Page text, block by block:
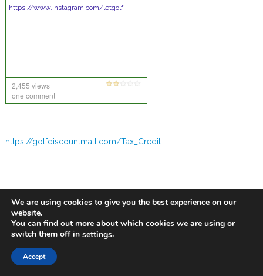
https://www.instagram.com/letgolf
2,455 views
one comment
https://golfdiscountmall.com/Tax_Credit
We are using cookies to give you the best experience on our
website.
You can find out more about which cookies we are using or
switch them off in settings.
Accept